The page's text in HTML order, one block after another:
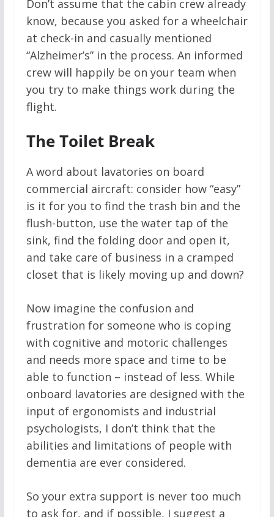
Don’t assume that the cabin crew already
know, because you asked for a wheelchair
at check-in and casually mentioned
“Alzheimer’s” in the process. An informed
crew will happily be on your team when
you try to make things work during the
flight.
The Toilet Break
A word about lavatories on board
commercial aircraft: consider how “easy”
is it for you to find the trash bin and the
flush-button, use the water tap of the
sink, find the folding door and open it,
and take care of business in a cramped
closet that is likely moving up and down?
Now imagine the confusion and
frustration for someone who is coping
with cognitive and motoric challenges
and needs more space and time to be
able to function – instead of less. While
onboard lavatories are designed with the
input of ergonomists and industrial
psychologists, I don’t think that the
abilities and limitations of people with
dementia are ever considered.
So your extra support is never too much
to ask for, and if possible, I suggest a